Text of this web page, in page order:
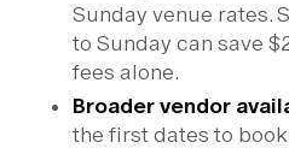
Sunday venue rates.
to Sunday can save
fees alone.
Broader vendor
the first dates to